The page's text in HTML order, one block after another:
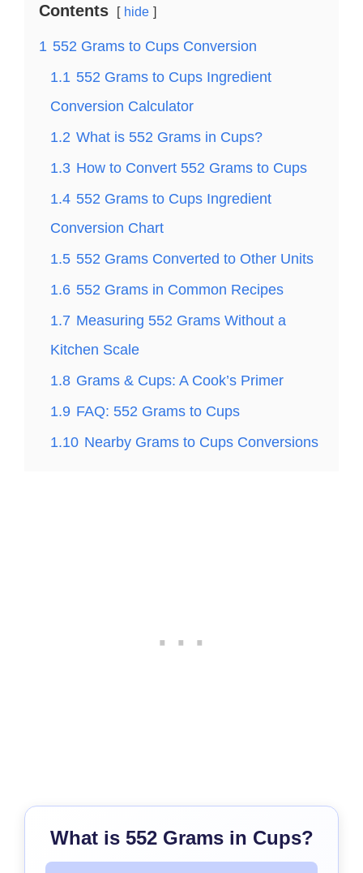
Contents hide
1 552 Grams to Cups Conversion
1.1 552 Grams to Cups Ingredient
Conversion Calculator
1.2 What is 552 Grams in Cups?
1.3 How to Convert 552 Grams to Cups
1.4 552 Grams to Cups Ingredient
Conversion Chart
1.5 552 Grams Converted to Other Units
1.6 552 Grams in Common Recipes
1.7 Measuring 552 Grams Without a
Kitchen Scale
1.8 Grams & Cups: A Cook’s Primer
1.9 FAQ: 552 Grams to Cups
1.10 Nearby Grams to Cups Conversions
What is 552 Grams in Cups?